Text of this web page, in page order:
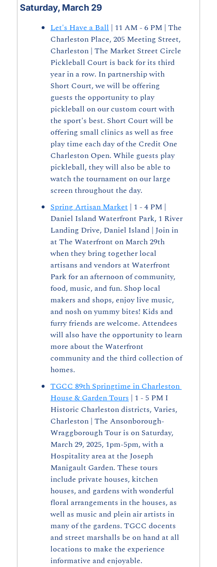
Saturday, March 29
Let's Have a Ball | 11 AM - 6 PM | The
Charleston Place, 205 Meeting Street,
Charleston | The Market Street Circle
Pickleball Court is back for its third
year in a row. In partnership with
Short Court, we will be offering
guests the opportunity to play
pickleball on our custom court with
the sport's best. Short Court will be
offering small clinics as well as free
play time each day of the Credit One
Charleston Open. While guests play
pickleball, they will also be able to
watch the tournament on our large
screen throughout the day.
Spring Artisan Market | 1 - 4 PM |
Daniel Island Waterfront Park, 1 River
Landing Drive, Daniel Island | Join in
at The Waterfront on March 29th
when they bring together local
artisans and vendors at Waterfront
Park for an afternoon of community,
food, music, and fun. Shop local
makers and shops, enjoy live music,
and nosh on yummy bites! Kids and
furry friends are welcome. Attendees
will also have the opportunity to learn
more about the Waterfront
community and the third collection of
homes.
TGCC 89th Springtime in Charleston
House & Garden Tours | 1 - 5 PM I
Historic Charleston districts, Varies,
Charleston | The Ansonborough-
Wraggborough Tour is on Saturday,
March 29, 2025, 1pm-5pm, with a
Hospitality area at the Joseph
Manigault Garden. These tours
include private houses, kitchen
houses, and gardens with wonderful
floral arrangements in the houses, as
well as music and plein air artists in
many of the gardens. TGCC docents
and street marshalls be on hand at all
locations to make the experience
informative and enjoyable.